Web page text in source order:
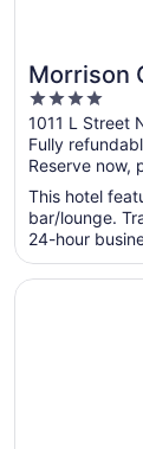
Morrison
Inn
4
out
of
5
1011 L Street
Fully
Reserve now,
This hotel
bar/lounge.
24-hour
Opens in a
Hamilton